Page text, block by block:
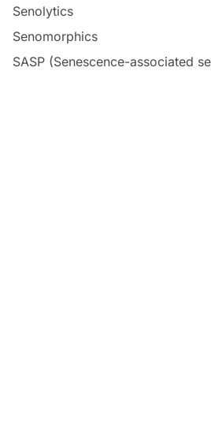
Senolytics
Senomorphics
SASP (Senescence-associated